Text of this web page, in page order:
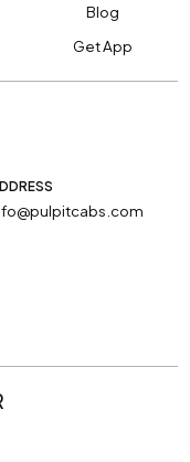
Blog
Get App